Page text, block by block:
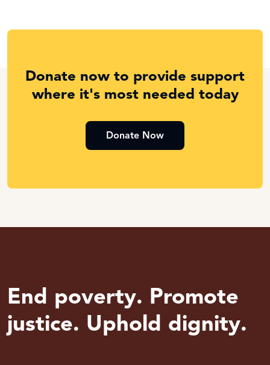
Donate now to provide support
where it's most needed today
Donate Now
End poverty. Promote
justice. Uphold dignity.